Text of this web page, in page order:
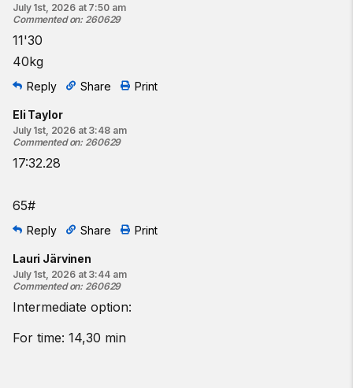
July 1st, 2026 at 7:50 am
Commented on: 260629
11'30
40kg
Reply Share Print
Eli Taylor
July 1st, 2026 at 3:48 am
Commented on: 260629
17:32.28
65#
Reply Share Print
Lauri Järvinen
July 1st, 2026 at 3:44 am
Commented on: 260629
Intermediate option:
For time: 14,30 min